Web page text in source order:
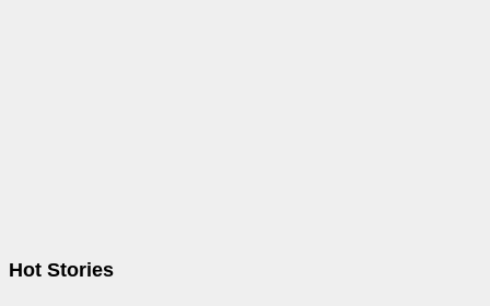
Hot Stories